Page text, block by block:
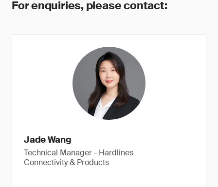
For enquiries, please contact:
Jade Wang
Technical Manager - Hardlines
Connectivity & Products